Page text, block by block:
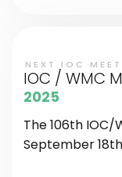
NEXT IOC
IOC / WMC
2025
The 106th
September